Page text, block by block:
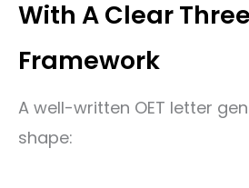
With A Clear
Framework
A well-written OET letter
shape: